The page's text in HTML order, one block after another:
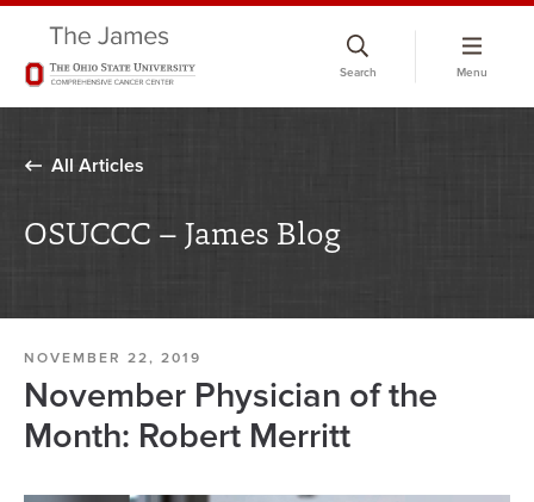
Search Menu
All Articles
OSUCCC – James Blog
NOVEMBER 22, 2019
November Physician of the
Month: Robert Merritt